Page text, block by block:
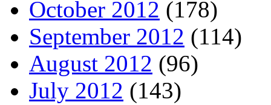
October 2012 (178)
September 2012 (114)
August 2012 (96)
July 2012 (143)